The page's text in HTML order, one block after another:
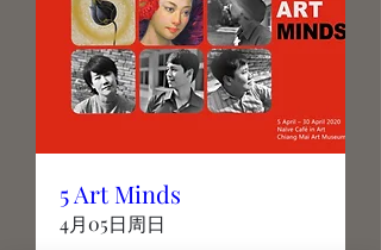
5 Art Minds
4月05日周日